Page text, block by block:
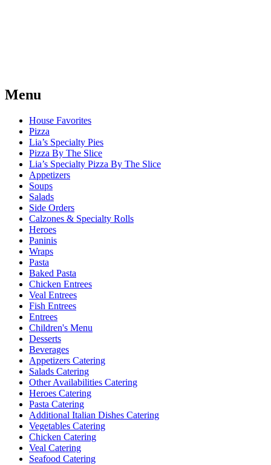
Menu
House Favorites
Pizza
Lia’s Specialty Pies
Pizza By The Slice
Lia’s Specialty Pizza By The Slice
Appetizers
Soups
Salads
Side Orders
Calzones & Specialty Rolls
Heroes
Paninis
Wraps
Pasta
Baked Pasta
Chicken Entrees
Veal Entrees
Fish Entrees
Entrees
Children's Menu
Desserts
Beverages
Appetizers Catering
Salads Catering
Other Availabilities Catering
Heroes Catering
Pasta Catering
Additional Italian Dishes Catering
Vegetables Catering
Chicken Catering
Veal Catering
Seafood Catering